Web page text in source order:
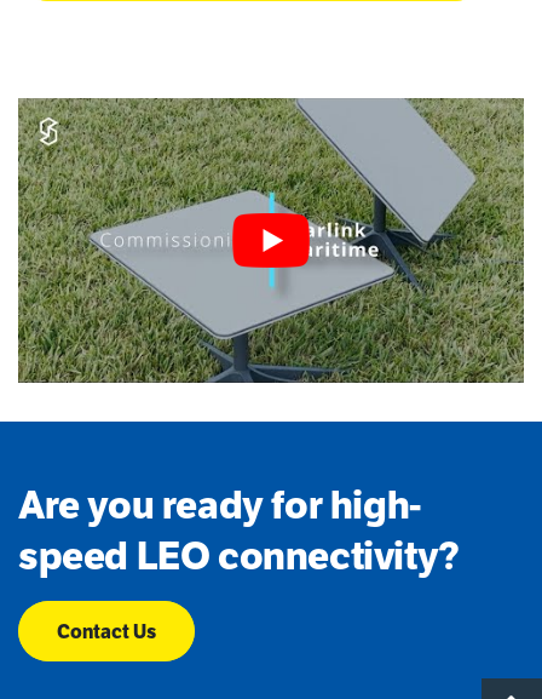
Are you ready for high-
speed LEO connectivity?
Contact Us